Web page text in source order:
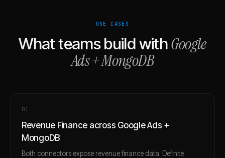
USE CASES
What teams build withGoogle
Ads+MongoDB
01
Revenue Finance across Google Ads +
MongoDB
Both connectors expose revenue finance data. Definite